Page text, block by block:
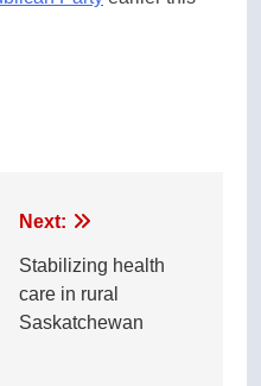
Next:
Stabilizing health
care in rural
Saskatchewan